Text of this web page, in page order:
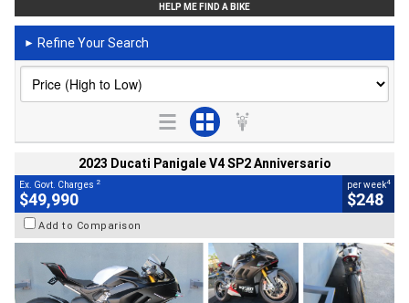
HELP ME FIND A BIKE
► Refine Your Search
2023 Ducati Panigale V4 SP2 Anniversario
Ex. Govt. Charges 2
$49,990
per week4
$248
Add to Comparison